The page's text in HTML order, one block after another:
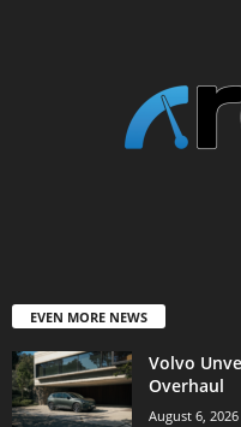
EVEN MORE NEWS
Volvo
Overhaul
August 6, 2026